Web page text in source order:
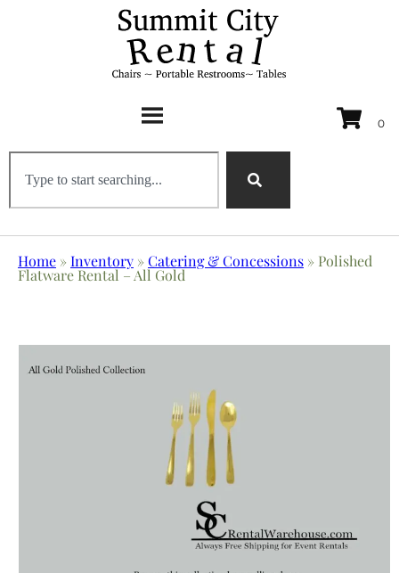
Home »Inventory »Catering & Concessions » Polished
Flatware Rental – All Gold